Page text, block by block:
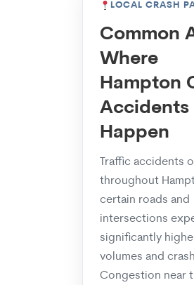
LOCAL CRASH
Common
Where
Hampton
Accidents
Happen
Traffic accidents
throughout
certain roads and
intersections
significantly
volumes and
Congestion near